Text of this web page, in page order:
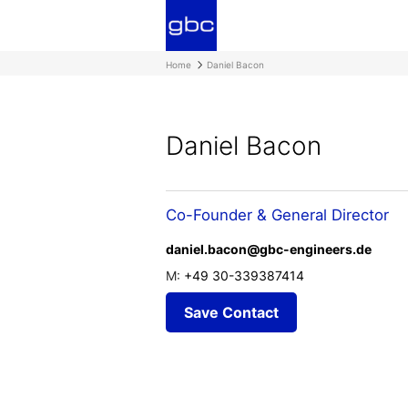
Home Daniel Bacon
Daniel Bacon
Co-Founder & General Director
daniel.bacon@gbc-engineers.de
M: +49 30-339387414
Save Contact